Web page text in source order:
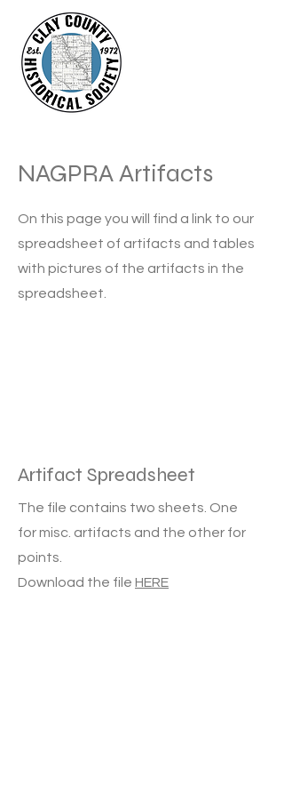
NAGPRA Artifacts
On this page you will find a link to our
spreadsheet of artifacts and tables
with pictures of the artifacts in the
spreadsheet.
Artifact Spreadsheet
The file contains two sheets. One
for misc. artifacts and the other for
points.
Download the file HERE